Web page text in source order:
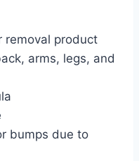
removal product
arms, legs, and
bumps due to